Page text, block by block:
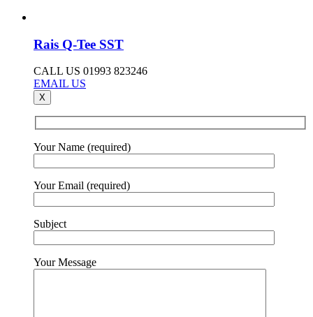
Rais Q-Tee SST
CALL US 01993 823246
EMAIL US
X
Your Name (required)
Your Email (required)
Subject
Your Message